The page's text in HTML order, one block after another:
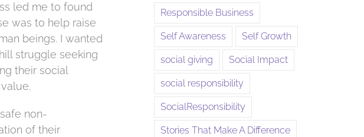
led me to found
was to help raise
beings. I wanted
struggle seeking
their social
non-
of their
Responsible Business
Self Awareness Self Growth
social giving Social Impact
social responsibility
SocialResponsibility
Stories That Make A Difference